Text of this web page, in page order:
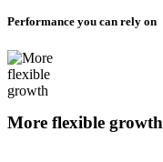
Performance you can rely on
More flexible growth